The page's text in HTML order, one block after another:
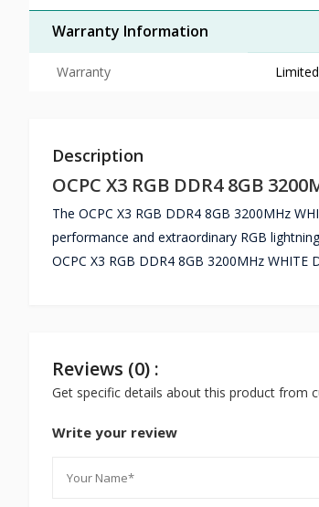
Warranty Information
Warranty
Description
OCPC X3 RGB DDR4 8GB
The OCPC X3 RGB DDR4 8GB 3200MHz
performance and extraordinary RGB
OCPC X3 RGB DDR4 8GB 3200MHz
Reviews (0) :
Get specific details about this product from
Write your review